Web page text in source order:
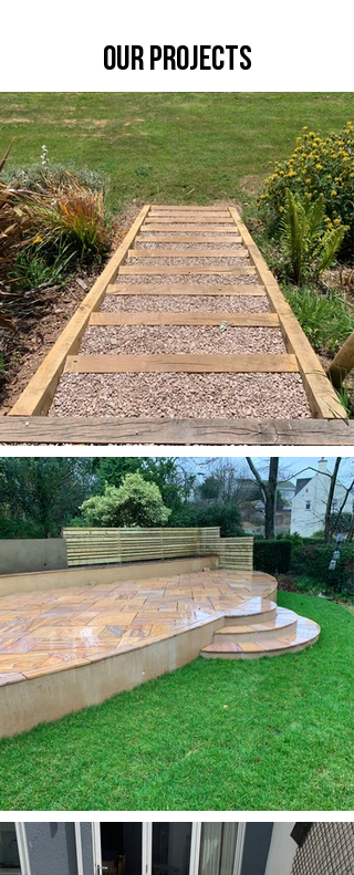
our projects